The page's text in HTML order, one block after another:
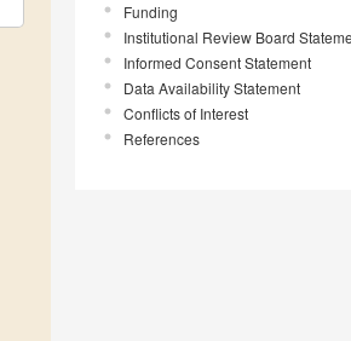
Funding
Institutional Review Board
Informed Consent Statement
Data Availability Statement
Conflicts of Interest
References